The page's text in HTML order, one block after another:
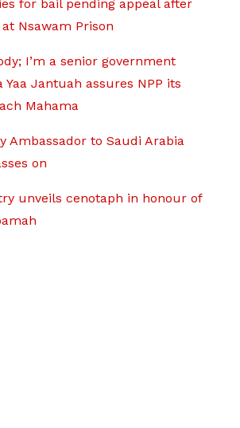
for bail pending appeal after
Nsawam Prison
I’m a senior government
Yaa Jantuah assures NPP its
Mahama
Ambassador to Saudi Arabia
on
unveils cenotaph in honour of